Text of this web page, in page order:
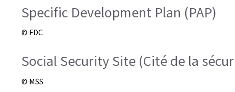
Specific Development Plan (PAP)
© FDC
Social Security Site (Cité de la
© MSS